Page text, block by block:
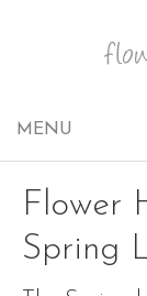
Flower
Spring